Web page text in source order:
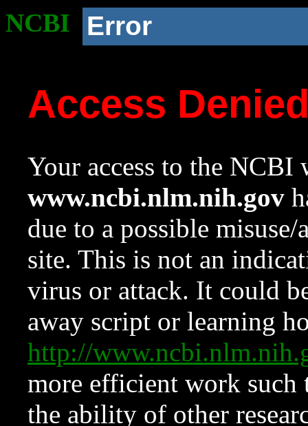
NCBI Error
Access
Your access to the NCBI
www.ncbi.nlm.nih.gov
due to a possible
site. This is not an
virus or attack. It could
away script or learning
http://
more efficient work such
the ability of other